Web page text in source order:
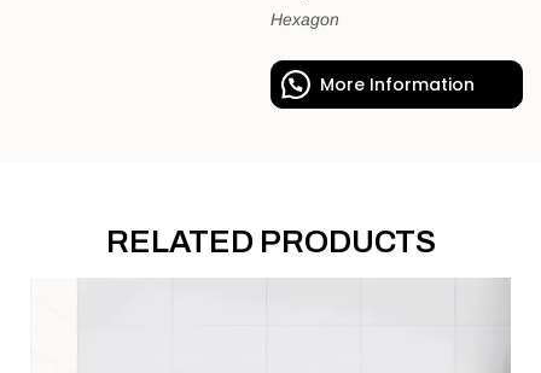
Hexagon
More Information
RELATED PRODUCTS